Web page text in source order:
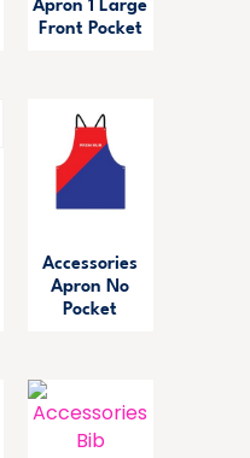
Apron 1 Large
Front Pocket
Accessories
Apron No
Pocket